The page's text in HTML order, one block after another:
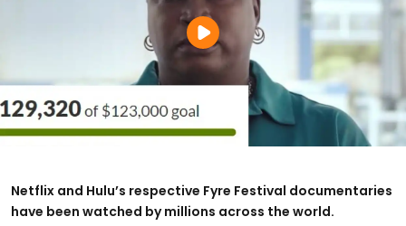
Netflix and Hulu’s respective Fyre Festival documentaries
have been watched by millions across the world.